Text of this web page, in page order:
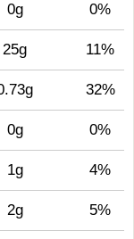
0g 0%
25g 11%
32%
0g 0%
1g 4%
2g 5%